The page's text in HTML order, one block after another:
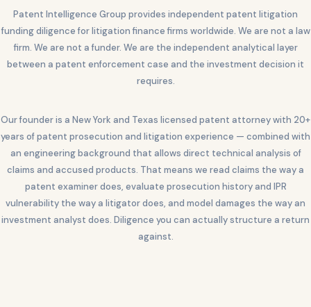
Patent Intelligence Group provides independent patent litigation
funding diligence for litigation finance firms worldwide. We are not a law
firm. We are not a funder. We are the independent analytical layer
between a patent enforcement case and the investment decision it
requires.
Our founder is a New York and Texas licensed patent attorney with 20+
years of patent prosecution and litigation experience — combined with
an engineering background that allows direct technical analysis of
claims and accused products. That means we read claims the way a
patent examiner does, evaluate prosecution history and IPR
vulnerability the way a litigator does, and model damages the way an
investment analyst does. Diligence you can actually structure a return
against.